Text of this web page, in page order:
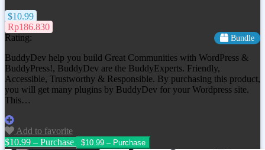
$10.99
Rp186.830
Rating:
Bundle
BuddyDev help you build Great Communities with WordPress &
BuddyPress!, BuddyDev are the BuddyExperts. Friendly,
Accessible, Trustworthy & Responsible. By purchasing this product,
you will get many plugins by BuddyDev for your Wordpress site.
This…
Add to favorite
$10.99 – Purchase